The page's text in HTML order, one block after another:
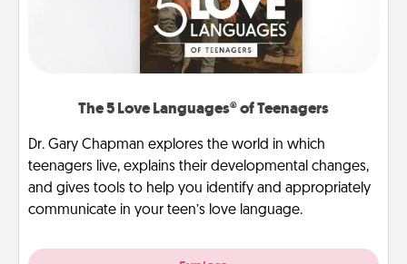
The 5 Love Languages® of Teenagers
Dr. Gary Chapman explores the world in which
teenagers live, explains their developmental changes,
and gives tools to help you identify and appropriately
communicate in your teen’s love language.